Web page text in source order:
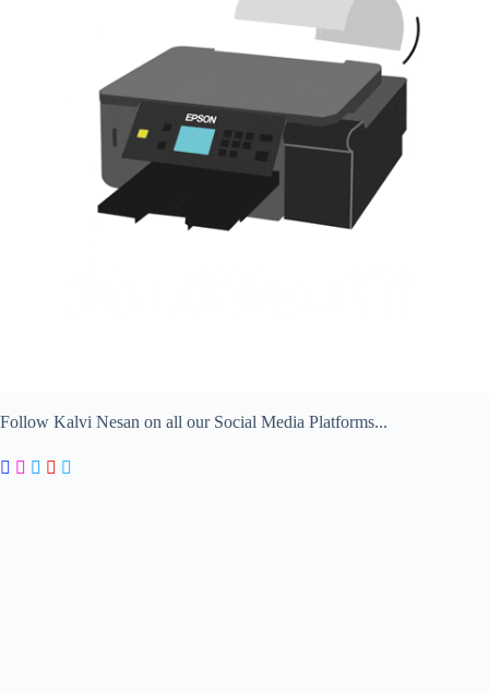
Follow Kalvi Nesan on all our Social Media Platforms...